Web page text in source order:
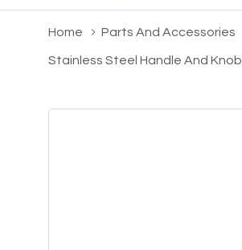
Home Parts And Accessories
Stainless Steel Handle And